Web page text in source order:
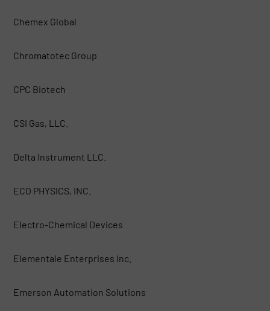
Chemex Global
Chromatotec Group
CPC Biotech
CSI Gas, LLC.
Delta Instrument LLC.
ECO PHYSICS, INC.
Electro-Chemical Devices
Elementale Enterprises Inc.
Emerson Automation Solutions